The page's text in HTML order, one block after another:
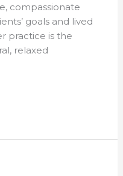
compassionate
goals and lived
practice is the
relaxed